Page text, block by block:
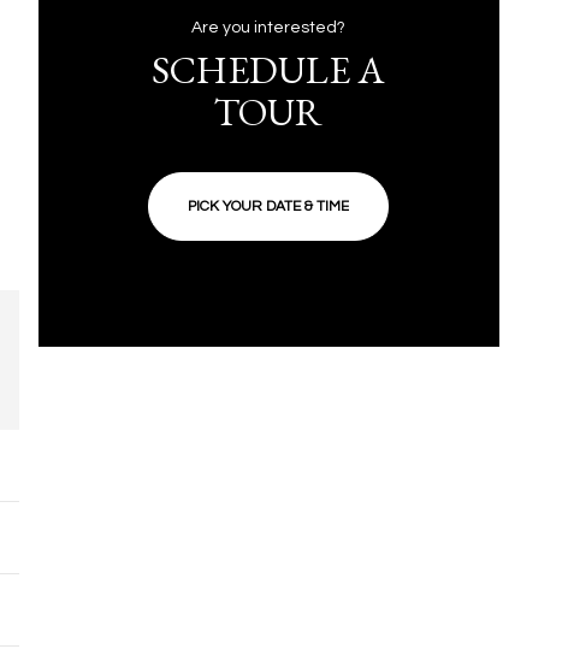
Are you interested?
SCHEDULE A
TOUR
PICK YOUR DATE & TIME